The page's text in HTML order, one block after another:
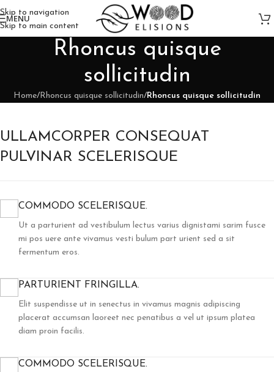
Skip to navigation
Skip to main content
MENU
Rhoncus quisque
sollicitudin
Home/Rhoncus quisque sollicitudin/Rhoncus quisque sollicitudin
ULLAMCORPER CONSEQUAT
PULVINAR SCELERISQUE
COMMODO SCELERISQUE.
Ut a parturient ad vestibulum lectus varius dignistami sarim fusce
mi pos uere ante vivamus vesti bulum part urient sed a sit
fermentum eros.
PARTURIENT FRINGILLA.
Elit suspendisse ut in senectus in vivamus magnis adipiscing
placerat accumsan laoreet nec penatibus a vel ut ipsum platea
diam proin facilis.
COMMODO SCELERISQUE.